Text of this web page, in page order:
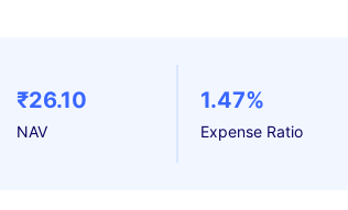
₹26.10
NAV
1.47%
Expense Ratio